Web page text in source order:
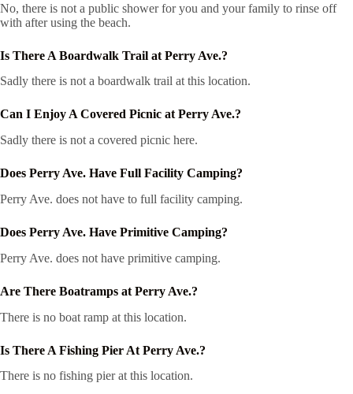
No, there is not a public shower for you and your family to rinse off
with after using the beach.
Is There A Boardwalk Trail at Perry Ave.?
Sadly there is not a boardwalk trail at this location.
Can I Enjoy A Covered Picnic at Perry Ave.?
Sadly there is not a covered picnic here.
Does Perry Ave. Have Full Facility Camping?
Perry Ave. does not have to full facility camping.
Does Perry Ave. Have Primitive Camping?
Perry Ave. does not have primitive camping.
Are There Boatramps at Perry Ave.?
There is no boat ramp at this location.
Is There A Fishing Pier At Perry Ave.?
There is no fishing pier at this location.